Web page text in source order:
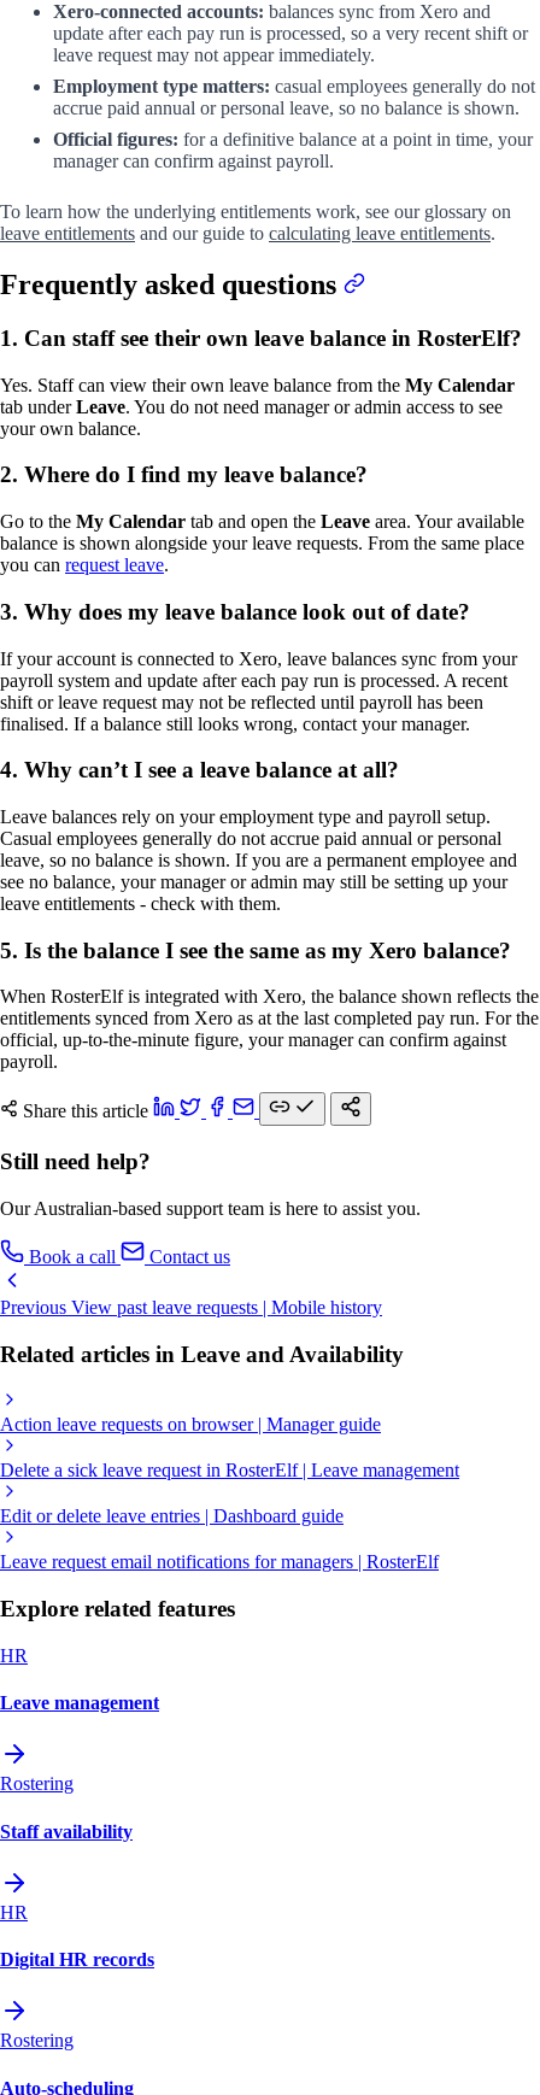
Xero-connected accounts: balances sync from Xero and
update after each pay run is processed, so a very recent shift or
leave request may not appear immediately.
Employment type matters: casual employees generally do not
accrue paid annual or personal leave, so no balance is shown.
Official figures: for a definitive balance at a point in time, your
manager can confirm against payroll.
To learn how the underlying entitlements work, see our glossary on
leave entitlements and our guide to calculating leave entitlements.
Frequently asked questions
1. Can staff see their own leave balance in RosterElf?
Yes. Staff can view their own leave balance from the My Calendar
tab underLeave. You do not need manager or admin access to see
your own balance.
2. Where do I find my leave balance?
Go to the My Calendar tab and open the Leave area. Your available
balance is shown alongside your leave requests. From the same place
you can request leave.
3. Why does my leave balance look out of date?
If your account is connected to Xero, leave balances sync from your
payroll system and update after each pay run is processed. A recent
shift or leave request may not be reflected until payroll has been
finalised. If a balance still looks wrong, contact your manager.
4. Why can’t I see a leave balance at all?
Leave balances rely on your employment type and payroll setup.
Casual employees generally do not accrue paid annual or personal
leave, so no balance is shown. If you are a permanent employee and
see no balance, your manager or admin may still be setting up your
leave entitlements - check with them.
5. Is the balance I see the same as my Xero balance?
When RosterElf is integrated with Xero, the balance shown reflects the
entitlements synced from Xero as at the last completed pay run. For the
official, up-to-the-minute figure, your manager can confirm against
payroll.
Share this article
Still need help?
Our Australian-based support team is here to assist you.
Book a call Contact us
Previous View past leave requests | Mobile history
Related articles in Leave and Availability
Action leave requests on browser | Manager guide
Delete a sick leave request in RosterElf | Leave management
Edit or delete leave entries | Dashboard guide
Leave request email notifications for managers | RosterElf
Explore related features
HR
Leave management
Rostering
Staff availability
HR
Digital HR records
Rostering
Auto-scheduling